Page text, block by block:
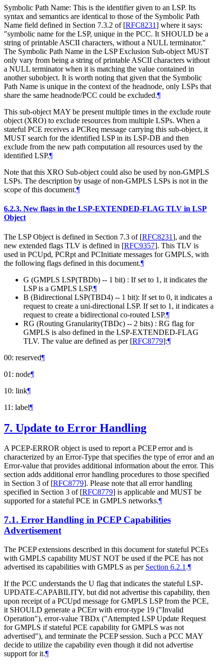
Symbolic Path Name: This is the identifier given to an LSP. Its
syntax and semantics are identical to those of the Symbolic Path
Name field defined in Section 7.3.2 of [RFC8231] where it says:
"symbolic name for the LSP, unique in the PCC. It SHOULD be a
string of printable ASCII characters, without a NULL terminator."
The Symbolic Path Name in the LSP Exclusion Sub-object MUST
only vary from being a string of printable ASCII characters without
a NULL terminator when it is matching the value contained in
another subobject. It is worth noting that given that the Symbolic
Path Name is unique in the context of the headnode, only LSPs that
share the same headnode/PCC could be excluded.¶
This sub-object MAY be present multiple times in the exclude route
object (XRO) to exclude resources from multiple LSPs. When a
stateful PCE receives a PCReq message carrying this sub-object, it
MUST search for the identified LSP in its LSP-DB and then
exclude from the new path computation all resources used by the
identified LSP.¶
Note that this XRO Sub-object could also be used by non-GMPLS
LSPs. The description by usage of non-GMPLS LSPs is not in the
scope of this document.¶
6.2.3. New flags in the LSP-EXTENDED-FLAG TLV in LSP
Object
The LSP Object is defined in Section 7.3 of [RFC8231], and the
new extended flags TLV is defined in [RFC9357]. This TLV is
used in PCUpd, PCRpt and PCInitiate messages for GMPLS, with
the following flags defined in this document.¶
G (GMPLS LSP(TBDb) -- 1 bit) : If set to 1, it indicates the
LSP is a GMPLS LSP.¶
B (Bidirectional LSP(TBD4) -- 1 bit): If set to 0, it indicates a
request to create a uni-directional LSP. If set to 1, it indicates a
request to create a bidirectional co-routed LSP.¶
RG (Routing Granularity(TBDc) -- 2 bits) : RG flag for
GMPLS is also defined in the LSP-EXTENDED-FLAG
TLV. The value are defined as per [RFC8779]:¶
00: reserved¶
01: node¶
10: link¶
11: label¶
7. Update to Error Handling
A PCEP-ERROR object is used to report a PCEP error and is
characterized by an Error-Type that specifies the type of error and an
Error-value that provides additional information about the error. This
section adds additional error handling procedures to those specified
in Section 3 of [RFC8779]. Please note that all error handling
specified in Section 3 of [RFC8779] is applicable and MUST be
supported for a stateful PCE in GMPLS networks.¶
7.1. Error Handling in PCEP Capabilities
Advertisement
The PCEP extensions described in this document for stateful PCEs
with GMPLS capability MUST NOT be used if the PCE has not
advertised its capabilities with GMPLS as per Section 6.2.1 .¶
If the PCC understands the U flag that indicates the stateful LSP-
UPDATE-CAPABILITY, but did not advertise this capability, then
upon receipt of a PCUpd message for GMPLS LSP from the PCE,
it SHOULD generate a PCErr with error-type 19 ("Invalid
Operation"), error-value TBDx ("Attempted LSP Update Request
for GMPLS if stateful PCE capability for GMPLS was not
advertised"), and terminate the PCEP session. Such a PCC MAY
decide to utilize the capability even though it did not advertise
support for it.¶